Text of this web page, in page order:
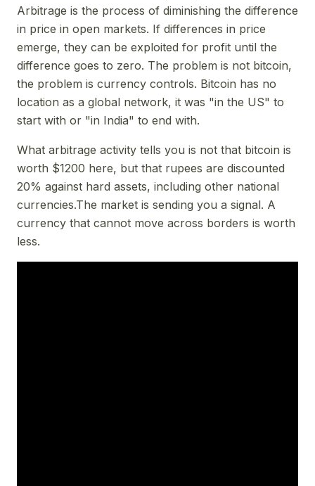
Arbitrage is the process of diminishing the difference
in price in open markets. If differences in price
emerge, they can be exploited for profit until the
difference goes to zero. The problem is not bitcoin,
the problem is currency controls. Bitcoin has no
location as a global network, it was "in the US" to
start with or "in India" to end with.
What arbitrage activity tells you is not that bitcoin is
worth $1200 here, but that rupees are discounted
20% against hard assets, including other national
currencies.The market is sending you a signal. A
currency that cannot move across borders is worth
less.